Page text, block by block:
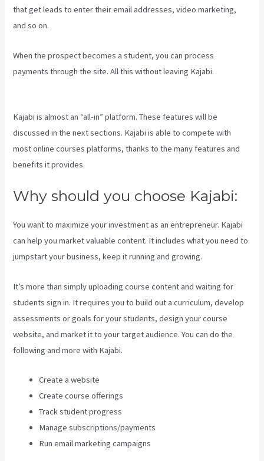
that get leads to enter their email addresses, video marketing,
and so on.
When the prospect becomes a student, you can process
payments through the site. All this without leaving Kajabi.
Kajabi is almost an “all-in” platform. These features will be
discussed in the next sections. Kajabi is able to compete with
most online courses platforms, thanks to the many features and
benefits it provides.
Why should you choose Kajabi:
You want to maximize your investment as an entrepreneur. Kajabi
can help you market valuable content. It includes what you need to
jumpstart your business, keep it running and growing.
It’s more than simply uploading course content and waiting for
students sign in. It requires you to build out a curriculum, develop
assessments or goals for your students, design your course
website, and market it to your target audience. You can do the
following and more with Kajabi.
Create a website
Create course offerings
Track student progress
Manage subscriptions/payments
Run email marketing campaigns